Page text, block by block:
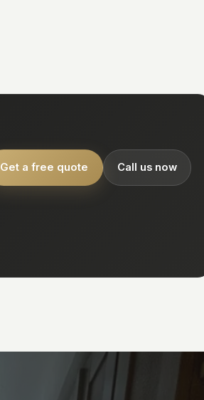
Get a free quote Call us now